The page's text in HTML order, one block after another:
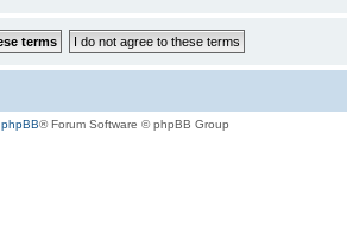
phpBB® Forum Software © phpBB Group